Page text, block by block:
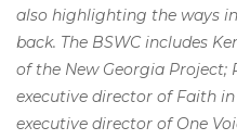
also highlighting the ways
back. The BSWC includes
of the New Georgia Project;
executive director of Faith
executive director of One